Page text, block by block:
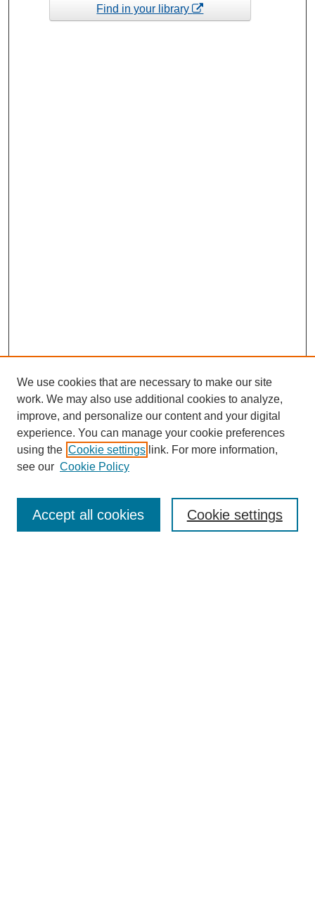
Find in your library
Enter search terms:
We use cookies that are necessary to make our site
work. We may also use additional cookies to analyze,
improve, and personalize our content and your digital
experience. You can manage your cookie preferences
using the Cookie settings link. For more information,
see our Cookie Policy
Cookie settings
Accept all cookies